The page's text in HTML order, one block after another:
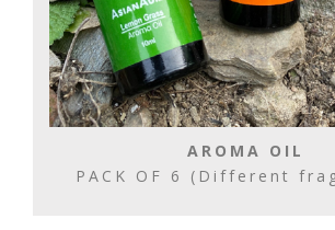
AROMA OIL
PACK OF 6 (Different